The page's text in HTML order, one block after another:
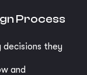
Process
decisions they
and